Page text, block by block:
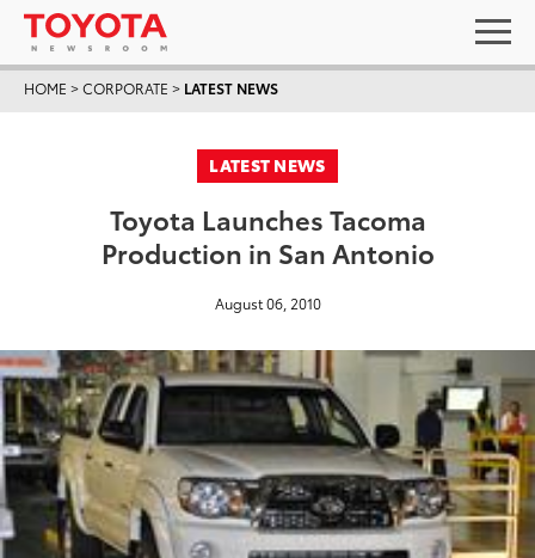
HOME >CORPORATE > LATEST NEWS
LATEST NEWS
Toyota Launches Tacoma
Production in San Antonio
August 06, 2010